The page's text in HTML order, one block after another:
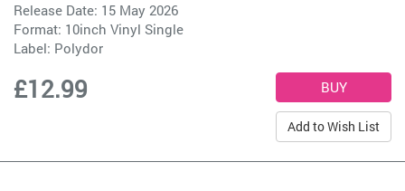
Release Date: 15 May 2026
Format: 10inch Vinyl Single
Label: Polydor
£12.99
Add to Wish List